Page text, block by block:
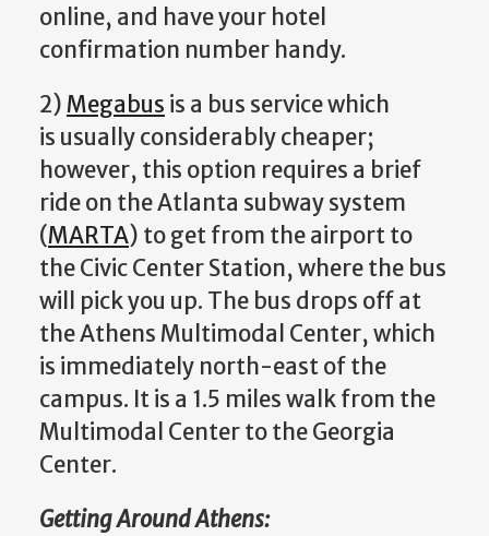
online, and have your hotel
confirmation number handy.
2)Megabus is a bus service which
is usually considerably cheaper;
however, this option requires a brief
ride on the Atlanta subway system
(MARTA) to get from the airport to
the Civic Center Station, where the bus
will pick you up. The bus drops off at
the Athens Multimodal Center, which
is immediately north-east of the
campus. It is a 1.5 miles walk from the
Multimodal Center to the Georgia
Center.
Getting Around Athens: